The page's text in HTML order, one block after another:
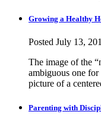
Growing a Healthy
Posted July 13,
The image of the
ambiguous one for
picture of a
Parenting with